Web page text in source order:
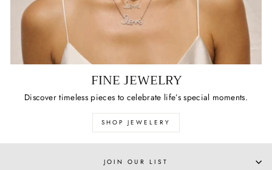
FINE JEWELRY
Discover timeless pieces to celebrate life’s special moments.
SHOP JEWELERY
JOIN OUR LIST